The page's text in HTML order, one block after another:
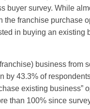
buyer survey. While
the franchise purchase
in buying an existing
business from
by 43.3% of
existing business”
than 100% since